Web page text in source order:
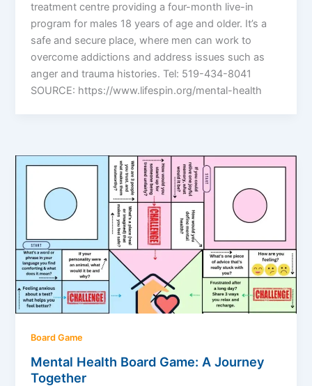
treatment centre providing a four-month live-in
program for males 18 years of age and older. It’s a
safe and secure place, where men can work to
overcome addictions and address issues such as
anger and trauma histories. Tel: 519-434-8041
SOURCE: https://www.lifespin.org/mental-health
Board Game
Mental Health Board Game: A Journey
Together